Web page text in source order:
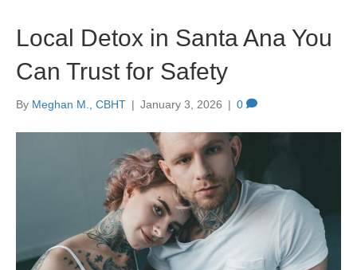
Local Detox in Santa Ana You
Can Trust for Safety
By Meghan M., CBHT | January 3, 2026 | 0